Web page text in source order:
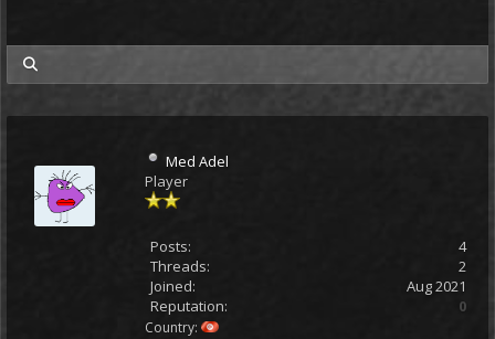
Med Adel
Player
Posts:
4
Threads:
2
Joined:
Aug 2021
Reputation:
0
Country: